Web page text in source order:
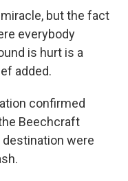
but the fact
everybody
is hurt is a
added.
confirmed
Beechcraft
destination were